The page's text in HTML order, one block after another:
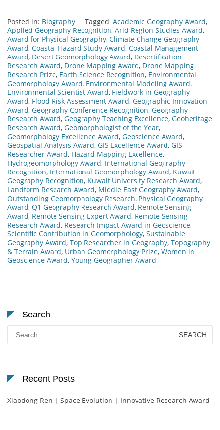
Posted in: Biography Tagged: Academic Geography Award,
Applied Geography Recognition, Arid Region Studies Award,
Award for Physical Geography, Climate Change Geography
Award, Coastal Hazard Study Award, Coastal Management
Award, Desert Geomorphology Award, Desertification
Research Award, Drone Mapping Award, Drone Mapping
Research Prize, Earth Science Recognition, Environmental
Geomorphology Award, Environmental Modeling Award,
Environmental Scientist Award, Fieldwork in Geography
Award, Flood Risk Assessment Award, Geographic Innovation
Award, Geography Conference Recognition, Geography
Research Award, Geography Teaching Excellence, Geoheritage
Research Award, Geomorphologist of the Year,
Geomorphology Excellence Award, Geoscience Award,
Geospatial Analysis Award, GIS Excellence Award, GIS
Researcher Award, Hazard Mapping Excellence,
Hydrogeomorphology Award, International Geography
Recognition, International Geomorphology Award, Kuwait
Geography Recognition, Kuwait University Research Award,
Landform Research Award, Middle East Geography Award,
Outstanding Geomorphology Research, Physical Geography
Award, Q1 Geography Research Award, Remote Sensing
Award, Remote Sensing Expert Award, Remote Sensing
Research Award, Research Impact Award in Geoscience,
Scientific Contribution in Geomorphology, Sustainable
Geography Award, Top Researcher in Geography, Topography
& Terrain Award, Urban Geomorphology Prize, Women in
Geoscience Award, Young Geographer Award
Search
for:
Recent Posts
Xiaodong Ren | Space Evolution | Innovative Research Award